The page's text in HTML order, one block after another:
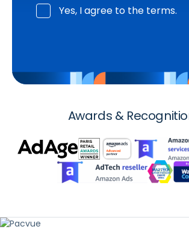
Yes, I agree to the terms.
Awards &